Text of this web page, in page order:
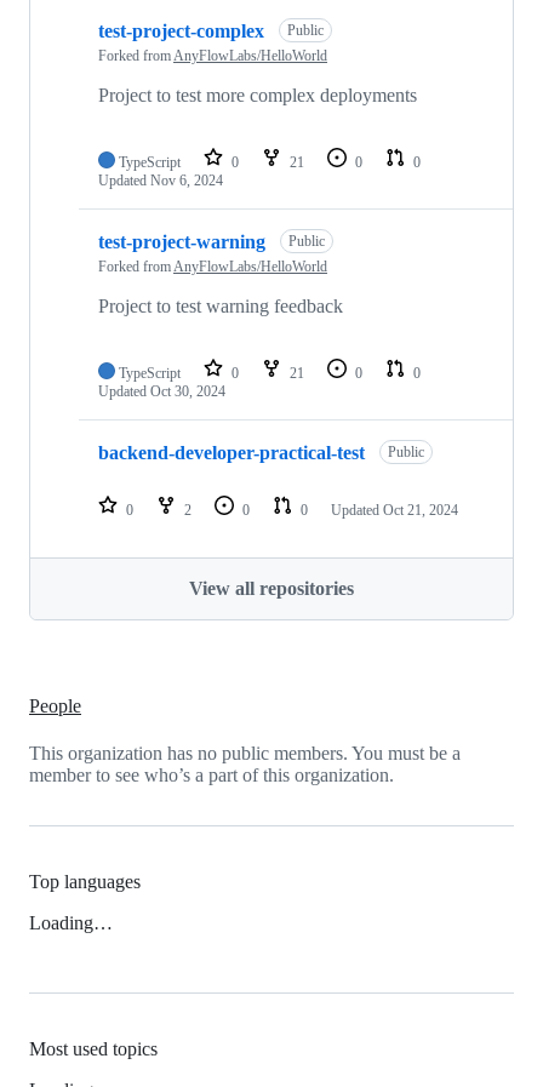
test-project-complex
Public
Forked fromAnyFlowLabs/HelloWorld
Project to test more complex deployments
TypeScript 0 21 0
0
Updated Nov 6, 2024
test-project-warning
Public
Forked fromAnyFlowLabs/HelloWorld
Project to test warning feedback
TypeScript 0 21 0
0
Updated Oct 30, 2024
backend-developer-practical-test Public
0 2 0 0 Updated Oct 21, 2024
View all repositories
People
This organization has no public members. You must be a
member to see who’s a part of this organization.
Top languages
Loading…
Most used topics